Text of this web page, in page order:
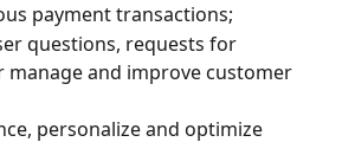
payment transactions;
questions, requests for
and improve customer
personalize and optimize